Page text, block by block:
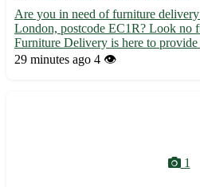
Are you in need of furniture
London, postcode EC1R? Look no
Furniture Delivery is here to
efficient delivery services for all
29 minutes ago 4 👁️
1